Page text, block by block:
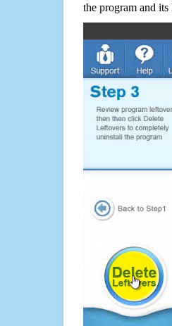
the program and its